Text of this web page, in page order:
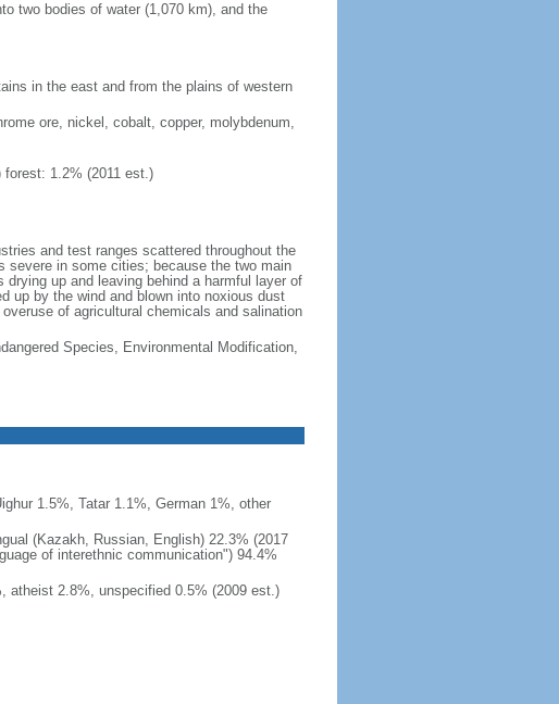
two bodies of water (1,070 km), and the
in the east and from the plains of western
ore, nickel, cobalt, copper, molybdenum,
forest: 1.2% (2011 est.)
and test ranges scattered throughout the
severe in some cities; because the two main
up and leaving behind a harmful layer of
up by the wind and blown into noxious dust
of agricultural chemicals and salination
Species, Environmental Modification,
1.5%, Tatar 1.1%, German 1%, other
(Kazakh, Russian, English) 22.3% (2017
of interethnic communication") 94.4%
atheist 2.8%, unspecified 0.5% (2009 est.)